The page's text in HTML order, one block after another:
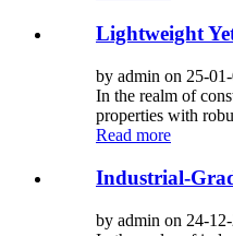
Lightweight
by admin on 25-
In the realm of
properties with
Read more
Industrial-
by admin on 24-